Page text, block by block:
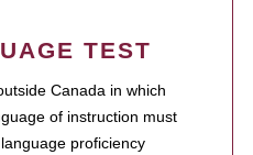
TEST
Canada in which
of instruction must
proficiency